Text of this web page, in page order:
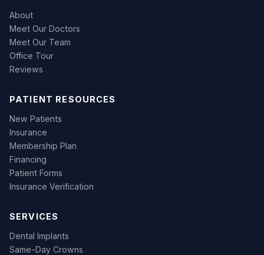
About
Meet Our Doctors
Meet Our Team
Office Tour
Reviews
PATIENT RESOURCES
New Patients
Insurance
Membership Plan
Financing
Patient Forms
Insurance Verification
SERVICES
Dental Implants
Same-Day Crowns